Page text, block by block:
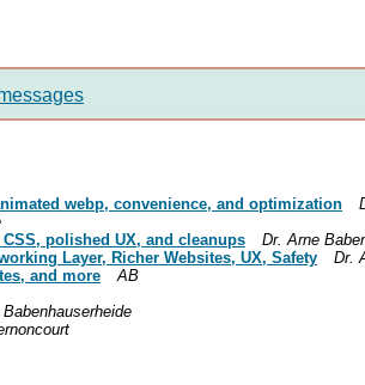
webp, convenience, and optimization
polished UX, and cleanups
Dr. Arne
Layer, Richer Websites, UX, Safety
Dr.
and more
AB